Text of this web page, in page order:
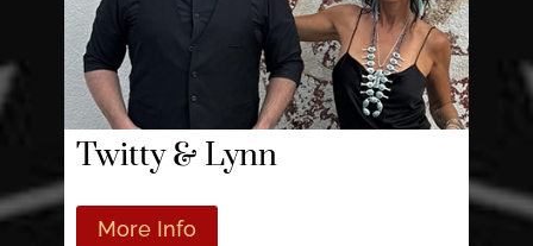
Twitty & Lynn
More Info